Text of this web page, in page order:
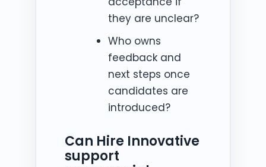
they are unclear?
Who owns
feedback and
next steps once
candidates are
introduced?
Can Hire Innovative
support